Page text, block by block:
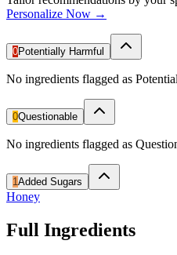
Personalize Now →
0Potentially Harmful
No ingredients flagged as
0Questionable
No ingredients flagged as
1Added Sugars
Honey
Full Ingredients